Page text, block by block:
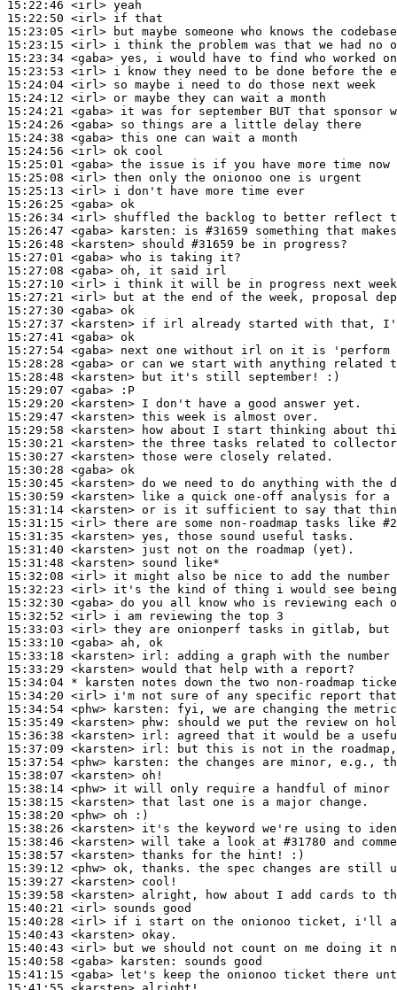
15:22:46 <irl>
15:22:50 <irl>
15:23:05 <irl>
15:23:15 <irl>
15:23:34 <gaba>
15:23:53 <irl>
15:24:04 <irl>
15:24:12 <irl>
15:24:21 <gaba>
15:24:26 <gaba>
15:24:38 <gaba>
15:24:56 <irl>
15:25:01 <gaba>
15:25:08 <irl>
15:25:13 <irl>
15:26:25 <gaba>
15:26:34 <irl>
15:26:47 <gaba>
karsten:
15:26:48 <karsten>
15:27:01 <gaba>
15:27:08 <gaba>
15:27:10 <irl>
15:27:21 <irl>
15:27:30 <gaba>
15:27:37 <karsten>
15:27:41 <gaba>
15:27:54 <gaba>
15:28:28 <gaba>
15:28:48 <karsten>
15:29:07 <gaba>
15:29:20 <karsten>
15:29:47 <karsten>
15:29:58 <karsten>
15:30:21 <karsten>
15:30:27 <karsten>
15:30:28 <gaba>
15:30:45 <karsten>
15:30:59 <karsten>
15:31:14 <karsten>
15:31:15 <irl>
15:31:35 <karsten>
15:31:40 <karsten>
15:31:48 <karsten>
15:32:08 <irl>
15:32:23 <irl>
15:32:30 <gaba>
15:32:52 <irl>
15:33:03 <irl>
15:33:10 <gaba>
15:33:18 <karsten> irl:
15:33:29 <karsten>
15:34:04 * karsten
notes down the two non-roadmap
15:34:20 <irl>
15:34:54 <phw>
karsten:
15:35:49 <karsten> phw:
15:36:38 <karsten> irl:
15:37:09 <karsten> irl:
15:37:54 <phw>
karsten:
15:38:07 <karsten>
15:38:14 <phw>
15:38:15 <karsten>
15:38:20 <phw>
15:38:26 <karsten>
15:38:46 <karsten>
15:38:57 <karsten>
15:39:12 <phw>
15:39:27 <karsten>
15:39:58 <karsten>
15:40:21 <irl>
15:40:28 <irl>
15:40:43 <karsten>
15:40:43 <irl>
15:40:58 <gaba> karsten:
15:41:15 <gaba>